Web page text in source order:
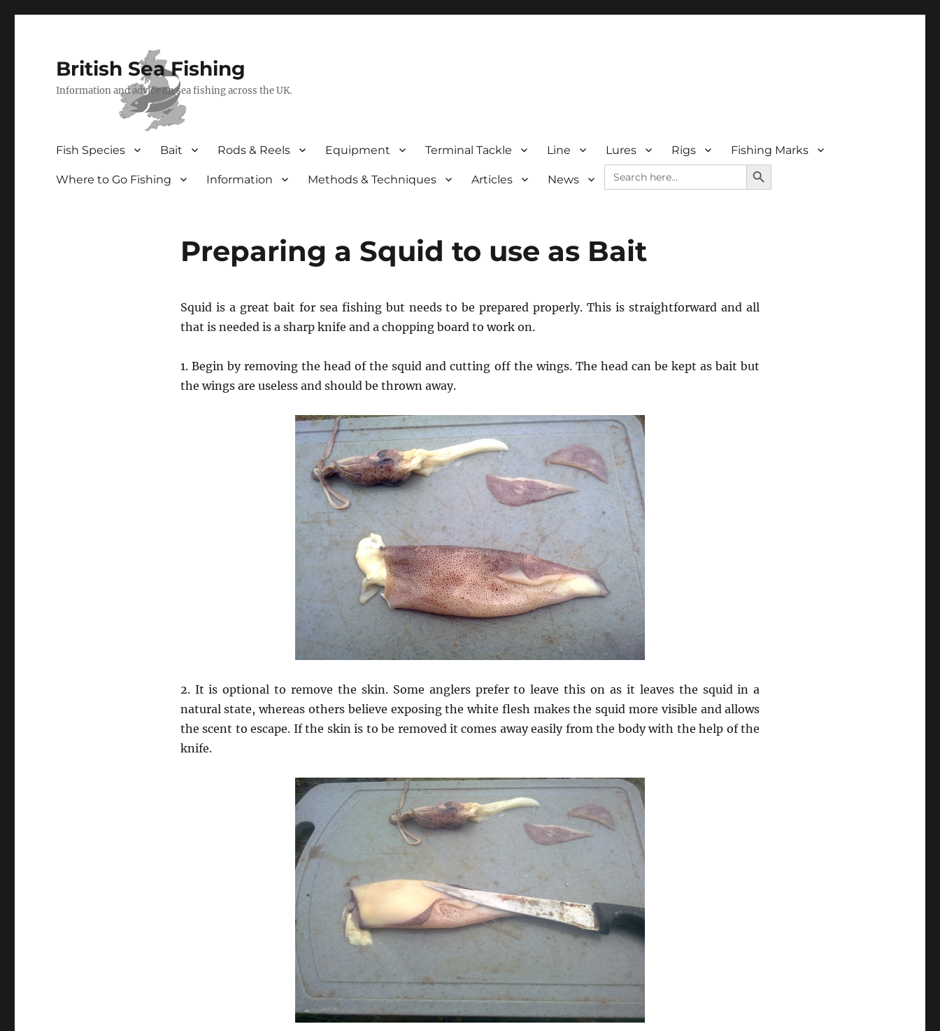
British Sea Fishing
Information and advice on sea fishing across the UK.
Fish Species Bait Rods & Reels Equipment Terminal Tackle Line Lures Rigs Fishing Marks
Where to Go Fishing Information Methods & Techniques Articles News
Search
for:
SEARCH BUTTON
Preparing a Squid to use as Bait
Squid is a great bait for sea fishing but needs to be prepared properly. This is straightforward and all
that is needed is a sharp knife and a chopping board to work on.
1. Begin by removing the head of the squid and cutting off the wings. The head can be kept as bait but
the wings are useless and should be thrown away.
2. It is optional to remove the skin. Some anglers prefer to leave this on as it leaves the squid in a
natural state, whereas others believe exposing the white flesh makes the squid more visible and allows
the scent to escape. If the skin is to be removed it comes away easily from the body with the help of the
knife.